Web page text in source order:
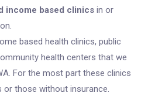
income based clinics in or
based health clinics, public
health centers that we
For the most part these clinics
those without insurance.